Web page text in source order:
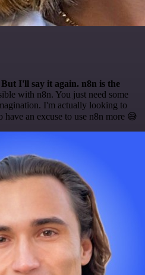
I'll say it again. n8n is the
with n8n. You just need some
I'm actually looking to
have an excuse to use n8n more 😅